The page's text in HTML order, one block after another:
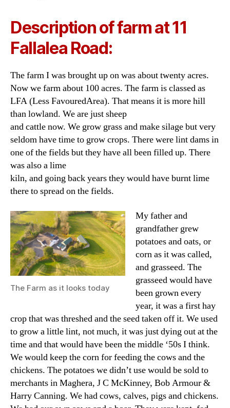
Description of farm at 11
Fallalea Road:
The farm I was brought up on was about twenty acres.
Now we farm about 100 acres. The farm is classed as
LFA (Less FavouredArea). That means it is more hill
than lowland. We are just sheep
and cattle now. We grow grass and make silage but very
seldom have time to grow crops. There were lint dams in
one of the fields but they have all been filled up. There
was also a lime
kiln, and going back years they would have burnt lime
there to spread on the fields.
The Farm as it looks today
My father and
grandfather grew
potatoes and oats, or
corn as it was called,
and grasseed. The
grasseed would have
been grown every
year, it was a first hay
crop that was threshed and the seed taken off it. We used
to grow a little lint, not much, it was just dying out at the
time and that would have been the middle ‘50s I think.
We would keep the corn for feeding the cows and the
chickens. The potatoes we didn’t use would be sold to
merchants in Maghera, J C McKinney, Bob Armour &
Harry Canning. We had cows, calves, pigs and chickens.